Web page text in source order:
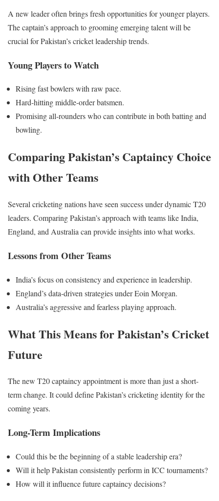
A new leader often brings fresh opportunities for younger players.
The captain’s approach to grooming emerging talent will be
crucial for Pakistan’s cricket leadership trends.
Young Players to Watch
Rising fast bowlers with raw pace.
Hard-hitting middle-order batsmen.
Promising all-rounders who can contribute in both batting and
bowling.
Comparing Pakistan’s Captaincy Choice
with Other Teams
Several cricketing nations have seen success under dynamic T20
leaders. Comparing Pakistan’s approach with teams like India,
England, and Australia can provide insights into what works.
Lessons from Other Teams
India’s focus on consistency and experience in leadership.
England’s data-driven strategies under Eoin Morgan.
Australia’s aggressive and fearless playing approach.
What This Means for Pakistan’s Cricket
Future
The new T20 captaincy appointment is more than just a short-
term change. It could define Pakistan’s cricketing identity for the
coming years.
Long-Term Implications
Could this be the beginning of a stable leadership era?
Will it help Pakistan consistently perform in ICC tournaments?
How will it influence future captaincy decisions?